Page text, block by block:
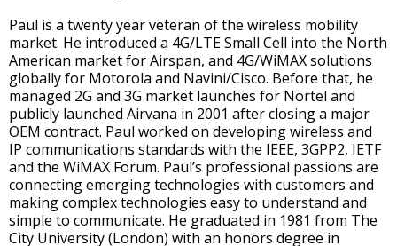
Paul is a twenty year veteran of the wireless mobility
market. He introduced a 4G/LTE Small Cell into the North
American market for Airspan, and 4G/WiMAX solutions
globally for Motorola and Navini/Cisco. Before that, he
managed 2G and 3G market launches for Nortel and
publicly launched Airvana in 2001 after closing a major
OEM contract. Paul worked on developing wireless and
IP communications standards with the IEEE, 3GPP2, IETF
and the WiMAX Forum. Paul’s professional passions are
connecting emerging technologies with customers and
making complex technologies easy to understand and
simple to communicate. He graduated in 1981 from The
City University (London) with an honors degree in